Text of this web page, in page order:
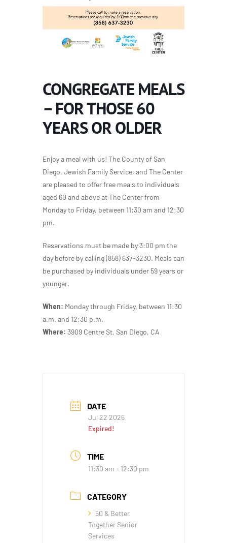
CONGREGATE MEALS
– FOR THOSE 60
YEARS OR OLDER
Enjoy a meal with us! The County of San
Diego, Jewish Family Service, and The Center
are pleased to offer free meals to individuals
aged 60 and above at The Center from
Monday to Friday, between 11:30 am and 12:30
pm.
Reservations must be made by 3:00 pm the
day before by calling (858) 637-3230. Meals can
be purchased by individuals under 59 years or
younger.
When: Monday through Friday, between 11:30
a.m. and 12:30 p.m.
Where: 3909 Centre St, San Diego, CA
DATE
Jul 22 2026
Expired!
TIME
11:30 am - 12:30 pm
CATEGORY
50 & Better
Together Senior
Services